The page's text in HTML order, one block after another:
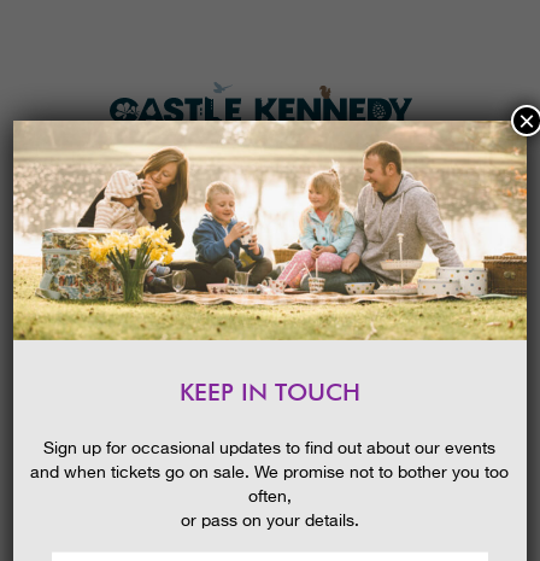
MENU
HOME
NEWS &SOCIAL
KEEP IN TOUCH
Sign up for occasional updates to find out about our events
and when tickets go on sale. We promise not to bother you too
often,
or pass on your details.
×